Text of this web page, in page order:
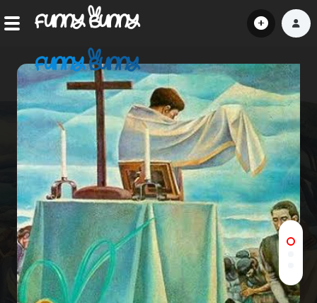
Home
Shorts
Hot!
Explore
Home
Hot!
Submit Video